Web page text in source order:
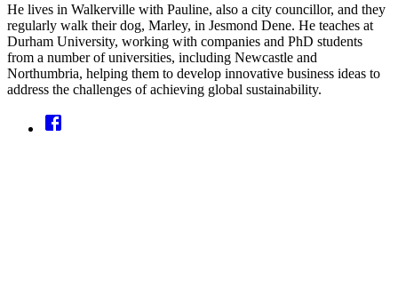
He lives in Walkerville with Pauline, also a city councillor, and they
regularly walk their dog, Marley, in Jesmond Dene. He teaches at
Durham University, working with companies and PhD students
from a number of universities, including Newcastle and
Northumbria, helping them to develop innovative business ideas to
address the challenges of achieving global sustainability.